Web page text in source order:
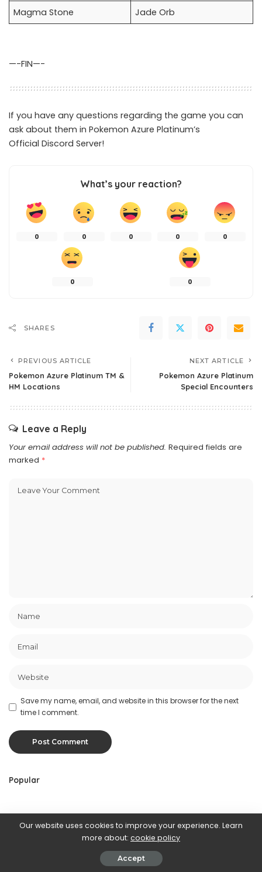
Magma Stone
Jade Orb
—-FIN—-
If you have any questions regarding the game you can
ask about them in Pokemon Azure Platinum’s
Official Discord Server!
What’s your reaction?
0 0 0 0 0
0 0
SHARES
PREVIOUS ARTICLE
Pokemon Azure Platinum TM &
HM Locations
NEXT ARTICLE
Pokemon Azure Platinum
Special Encounters
Leave a Reply
Your email address will not be published. Required fields are
marked *
Save my name, email, and website in this browser for the next
time I comment.
Popular
Random
Our website uses cookies to improve your experience. Learn
more about: cookie policy
Accept